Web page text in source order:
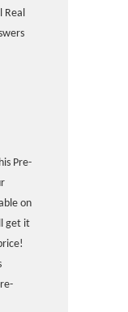
Real
Pre-
on
get it